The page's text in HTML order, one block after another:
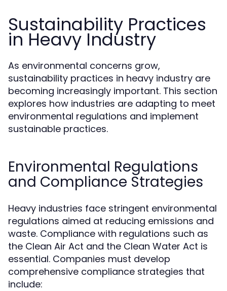
Sustainability Practices
in Heavy Industry
As environmental concerns grow,
sustainability practices in heavy industry are
becoming increasingly important. This section
explores how industries are adapting to meet
environmental regulations and implement
sustainable practices.
Environmental Regulations
and Compliance Strategies
Heavy industries face stringent environmental
regulations aimed at reducing emissions and
waste. Compliance with regulations such as
the Clean Air Act and the Clean Water Act is
essential. Companies must develop
comprehensive compliance strategies that
include: